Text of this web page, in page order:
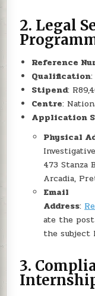
2. Legal
Reference
Qualification
Stipend:
Centre:
Application
Physical
473 Stanza
Arcadia,
Email
Address:
ate the
the subject
3.